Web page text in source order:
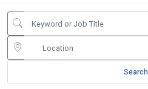
Search